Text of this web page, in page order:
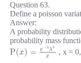
Question 63.
Define a poisson
Answer:
A probability
probability mass
P(x) = e −λλx
x , x =